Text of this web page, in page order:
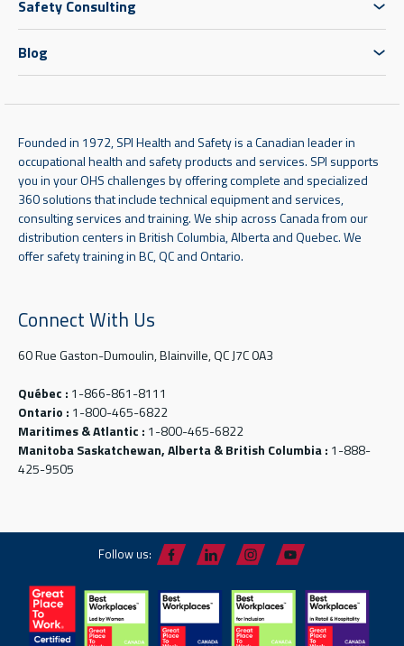
Safety Consulting
Blog
Founded in 1972, SPI Health and Safety is a Canadian leader in
occupational health and safety products and services. SPI supports
you in your OHS challenges by offering complete and specialized
360 solutions that include technical equipment and services,
consulting services and training. We ship across Canada from our
distribution centers in British Columbia, Alberta and Quebec. We
offer safety training in BC, QC and Ontario.
Connect With Us
60 Rue Gaston-Dumoulin, Blainville, QC J7C 0A3
Québec : 1-866-861-8111
Ontario : 1-800-465-6822
Maritimes & Atlantic : 1-800-465-6822
Manitoba Saskatchewan, Alberta & British Columbia : 1-888-
425-9505
Follow us: